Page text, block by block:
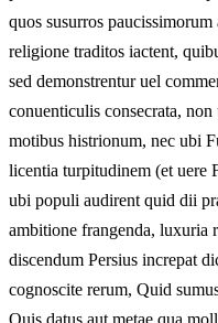
quos susurros
religione traditos iactent,
sed demonstrentur uel
conuenticulis consecrata,
motibus histrionum, nec ubi
licentia turpitudinem (et uere
ubi populi audirent quid dii
ambitione frangenda, luxuria
discendum Persius increpat
cognoscite rerum, Quid